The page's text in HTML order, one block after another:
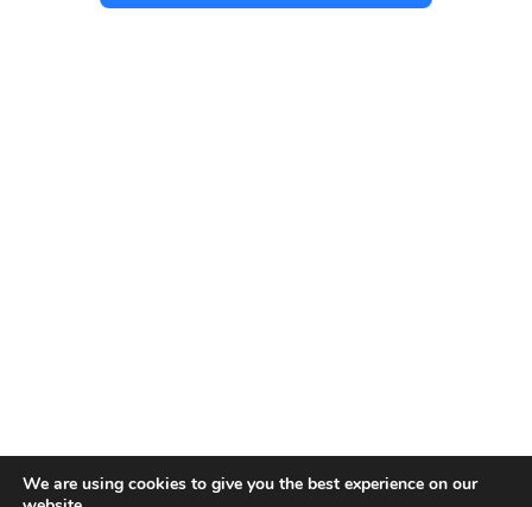
We are using cookies to give you the best experience on our